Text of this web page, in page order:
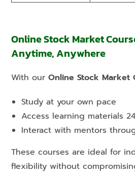
Online Stock Market
Anytime, Anywhere
With ourOnline Stock Market
Study at your own pace
Access learning materials
Interact with mentors
These courses are ideal for
flexibility without